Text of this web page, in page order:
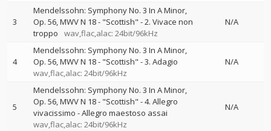
3
Mendelssohn: Symphony No. 3 In A Minor,
Op. 56, MWV N 18 - "Scottish" - 2. Vivace non
troppo
wav,flac,alac: 24bit/96kHz
N/A
4
Mendelssohn: Symphony No. 3 In A Minor,
Op. 56, MWV N 18 - "Scottish" - 3. Adagio
wav,flac,alac: 24bit/96kHz
N/A
5
Mendelssohn: Symphony No. 3 In A Minor,
Op. 56, MWV N 18 - "Scottish" - 4. Allegro
vivacissimo - Allegro maestoso assai
wav,flac,alac: 24bit/96kHz
N/A